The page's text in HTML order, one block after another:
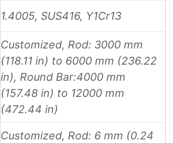
1.4005, SUS416, Y1Cr13
Customized, Rod: 3000 mm
(118.11 in) to 6000 mm (236.22
in), Round Bar:4000 mm
(157.48 in) to 12000 mm
(472.44 in)
Customized, Rod: 6 mm (0.24